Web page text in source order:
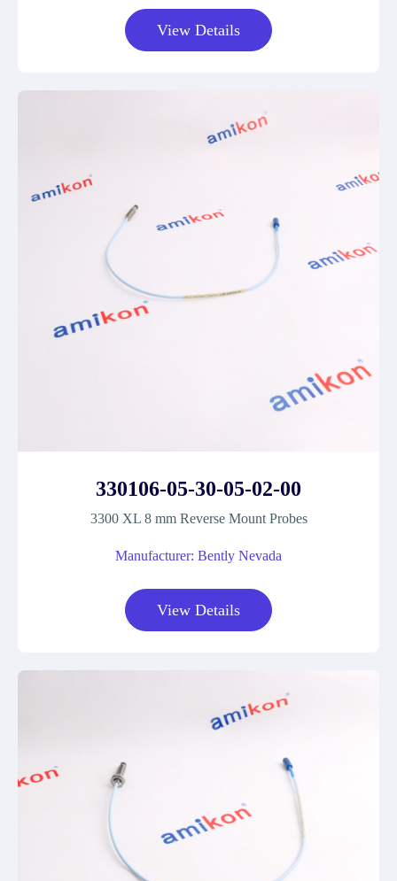
View Details
330106-05-30-05-02-00
3300 XL 8 mm Reverse Mount Probes
Manufacturer: Bently Nevada
View Details